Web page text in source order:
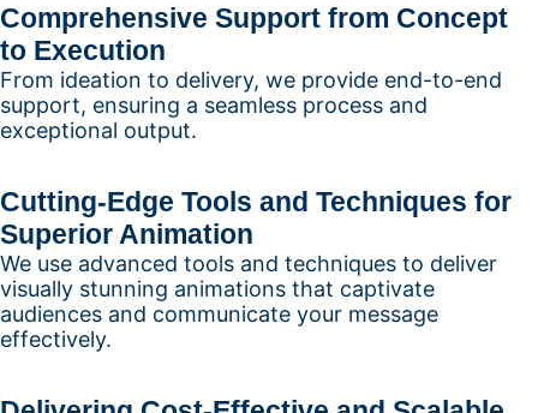
Comprehensive Support from Concept
to Execution
From ideation to delivery, we provide end-to-end
support, ensuring a seamless process and
exceptional output.
Cutting-Edge Tools and Techniques for
Superior Animation
We use advanced tools and techniques to deliver
visually stunning animations that captivate
audiences and communicate your message
effectively.